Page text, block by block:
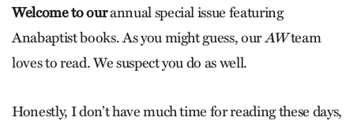
Welcome to ourannual special issue featuring
Anabaptist books. As you might guess, ourAWteam
loves to read. We suspect you do as well.
Honestly, I don’t have much time for reading these days,